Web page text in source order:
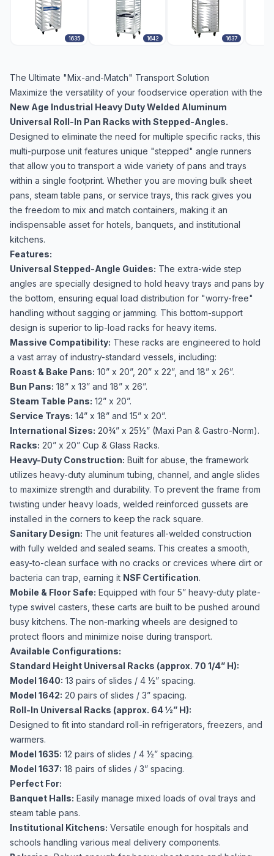
1635 1642 1637
The Ultimate "Mix-and-Match" Transport Solution
Maximize the versatility of your foodservice operation with the
New Age Industrial Heavy Duty Welded Aluminum
Universal Roll-In Pan Racks with Stepped-Angles.
Designed to eliminate the need for multiple specific racks, this
multi-purpose unit features unique "stepped" angle runners
that allow you to transport a wide variety of pans and trays
within a single footprint. Whether you are moving bulk sheet
pans, steam table pans, or service trays, this rack gives you
the freedom to mix and match containers, making it an
indispensable asset for hotels, banquets, and institutional
kitchens.
Features:
Universal Stepped-Angle Guides: The extra-wide step
angles are specially designed to hold heavy trays and pans by
the bottom, ensuring equal load distribution for "worry-free"
handling without sagging or jamming. This bottom-support
design is superior to lip-load racks for heavy items.
Massive Compatibility: These racks are engineered to hold
a vast array of industry-standard vessels, including:
Roast & Bake Pans: 10” x 20”, 20” x 22”, and 18” x 26”.
Bun Pans: 18” x 13” and 18” x 26”.
Steam Table Pans: 12” x 20”.
Service Trays: 14” x 18” and 15” x 20”.
International Sizes: 20¾” x 25½” (Maxi Pan & Gastro-Norm).
Racks: 20” x 20” Cup & Glass Racks.
Heavy-Duty Construction: Built for abuse, the framework
utilizes heavy-duty aluminum tubing, channel, and angle slides
to maximize strength and durability. To prevent the frame from
twisting under heavy loads, welded reinforced gussets are
installed in the corners to keep the rack square.
Sanitary Design: The unit features all-welded construction
with fully welded and sealed seams. This creates a smooth,
easy-to-clean surface with no cracks or crevices where dirt or
bacteria can trap, earning it NSF Certification.
Mobile & Floor Safe: Equipped with four 5” heavy-duty plate-
type swivel casters, these carts are built to be pushed around
busy kitchens. The non-marking wheels are designed to
protect floors and minimize noise during transport.
Available Configurations:
Standard Height Universal Racks (approx. 70 1/4” H):
Model 1640: 13 pairs of slides / 4 ½” spacing.
Model 1642: 20 pairs of slides / 3” spacing.
Roll-In Universal Racks (approx. 64 ½” H):
Designed to fit into standard roll-in refrigerators, freezers, and
warmers.
Model 1635: 12 pairs of slides / 4 ½” spacing.
Model 1637: 18 pairs of slides / 3” spacing.
Perfect For:
Banquet Halls: Easily manage mixed loads of oval trays and
steam table pans.
Institutional Kitchens: Versatile enough for hospitals and
schools handling various meal delivery components.